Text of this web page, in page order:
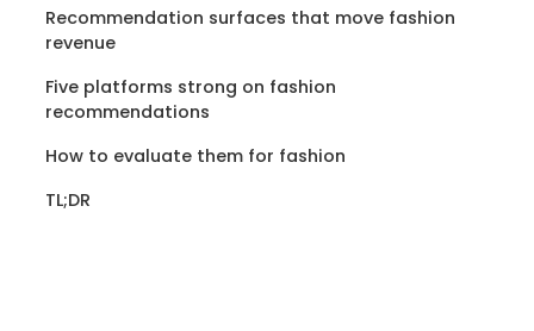
Recommendation surfaces that move fashion
revenue
Five platforms strong on fashion
recommendations
How to evaluate them for fashion
TL;DR